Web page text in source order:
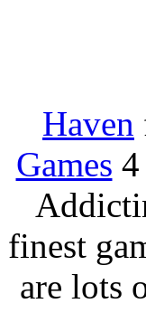
Haven
Games
finest
are lots